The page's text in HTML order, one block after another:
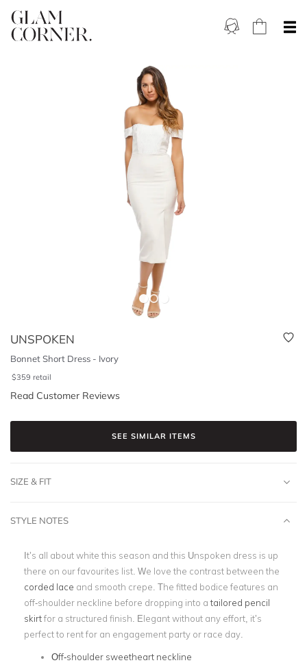
UNSPOKEN
Bonnet Short Dress - Ivory
$359 retail
Read Customer Reviews
SEE SIMILAR ITEMS
SIZE & FIT
STYLE NOTES
It’s all about white this season and this Unspoken dress is up
there on our favourites list. We love the contrast between the
corded lace and smooth crepe. The fitted bodice features an
off-shoulder neckline before dropping into atailored pencil
skirtfor a structured finish . Elegant without any effort, it’s
perfect to rent for an engagement party or race day.
Off-shoulder sweetheart neckline